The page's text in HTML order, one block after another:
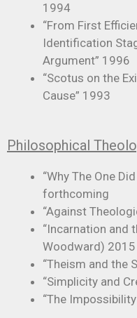
1994
“From First
Identification
Argument” 1996
“Scotus on the
Cause” 1993
Philosophical
“Why The One
forthcoming
“Against
“Incarnation and
Woodward) 2015
“Theism and the
“Simplicity and
“The